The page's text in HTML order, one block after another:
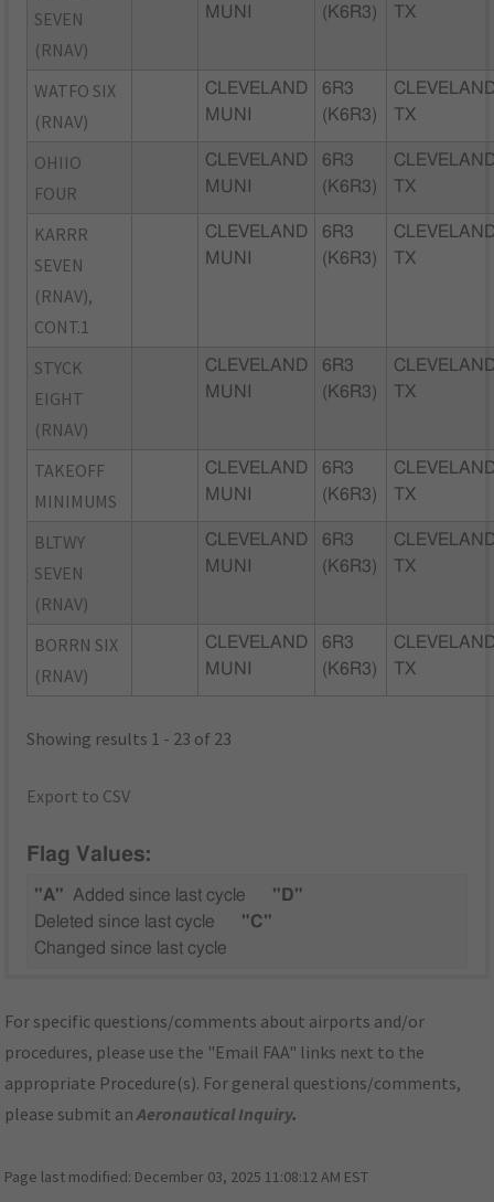
SEVEN
(RNAV)
MUNI
(K6R3)
TX
WATFO SIX
(RNAV)
CLEVELAND
MUNI
6R3
(K6R3)
TX
OHIIO
FOUR
CLEVELAND
MUNI
6R3
(K6R3)
TX
KARRR
SEVEN
(RNAV),
CONT.1
CLEVELAND
MUNI
6R3
(K6R3)
TX
STYCK
EIGHT
(RNAV)
CLEVELAND
MUNI
6R3
(K6R3)
TX
TAKEOFF
MINIMUMS
CLEVELAND
MUNI
6R3
(K6R3)
TX
BLTWY
SEVEN
(RNAV)
CLEVELAND
MUNI
6R3
(K6R3)
TX
BORRN SIX
(RNAV)
CLEVELAND
MUNI
6R3
(K6R3)
TX
Showing results 1 - 23 of 23
Export to CSV
Flag Values:
"A" Added since last cycle
"D"
Deleted since last cycle
"C"
Changed since last cycle
For specific questions/comments about airports and/or
procedures, please use the "Email FAA" links next to the
appropriate Procedure(s). For general questions/comments,
please submit anAeronautical Inquiry.
Page last modified: December 03, 2025 11:08:12 AM EST